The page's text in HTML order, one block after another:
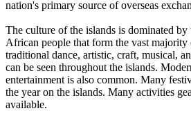
nation's primary source of overseas
The culture of the islands is dominated
African people that form the vast
traditional dance, artistic, craft, musical,
can be seen throughout the islands.
entertainment is also common. Many
the year on the islands. Many activities
available.